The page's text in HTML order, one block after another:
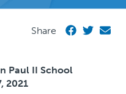
Share
Paul II School
2021